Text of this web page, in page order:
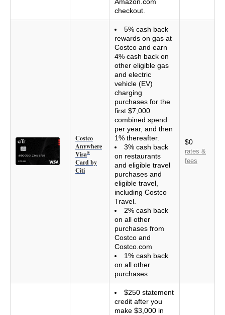
checkout.
Costco
Anywhere
Visa®
Card by
Citi
5% cash back
rewards on gas at
Costco and earn
4% cash back on
other eligible gas
and electric
vehicle (EV)
charging
purchases for the
first $7,000
combined spend
per year, and then
1% thereafter.
3% cash back
on restaurants
and eligible travel
purchases and
eligible travel,
including Costco
Travel.
2% cash back
on all other
purchases from
Costco and
Costco.com
1% cash back
on all other
purchases
$0
rates &
fees
$250 statement
credit after you
make $3,000 in